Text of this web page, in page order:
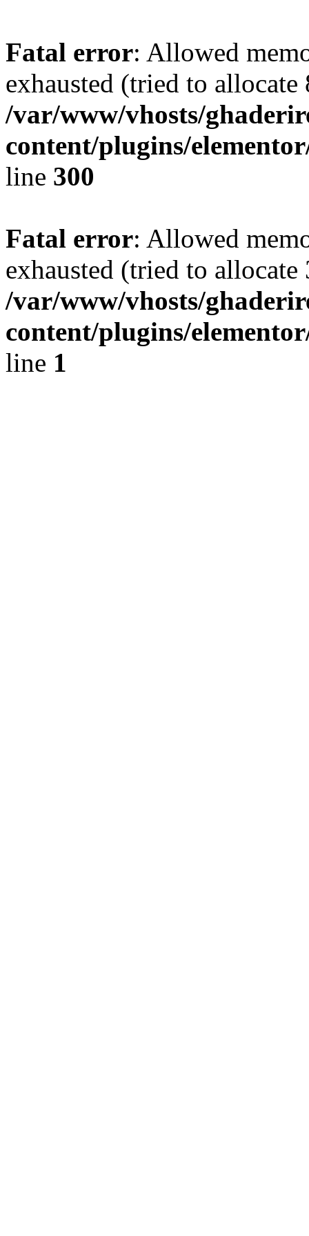
Fatal error: Allowed
exhausted (tried to
/var/www/vhosts/
content/plugins/
line 300
Fatal error: Allowed
exhausted (tried to
/var/www/vhosts/
content/plugins/
line 1